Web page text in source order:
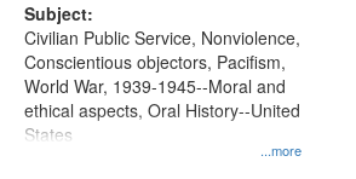
Productions Collection.
Subject:
...more
Civilian Public Service, Nonviolence,
Conscientious objectors, Pacifism,
World War, 1939-1945--Moral and
ethical aspects, Oral History--United
States